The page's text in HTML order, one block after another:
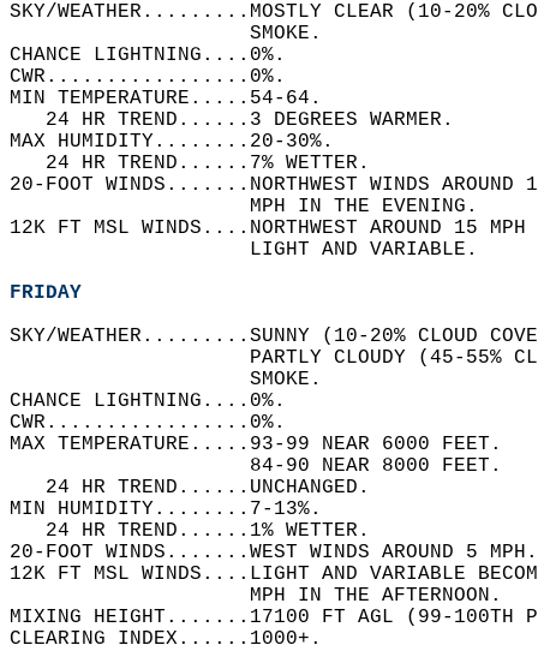
SKY/WEATHER.........MOSTLY CLEAR (10-20%
                    SMOKE.
CHANCE LIGHTNING....0%.
CWR.................0%.
MIN TEMPERATURE.....54-64.
   24 HR TREND......3 DEGREES WARMER.
MAX HUMIDITY........20-30%.
   24 HR TREND......7% WETTER.
20-FOOT WINDS.......NORTHWEST WINDS
                    MPH IN THE EVENING.
12K FT MSL WINDS....NORTHWEST AROUND 15
                    LIGHT AND VARIABLE.
FRIDAY
SKY/WEATHER.........SUNNY (10-20% CLOUD
PARTLY CLOUDY (45-55%
                    SMOKE.
CHANCE LIGHTNING....0%.
CWR.................0%.
MAX TEMPERATURE.....93-99 NEAR 6000 FEET.
                    84-90 NEAR 8000 FEET.
   24 HR TREND......UNCHANGED.
MIN HUMIDITY........7-13%.
   24 HR TREND......1% WETTER.
20-FOOT WINDS.......WEST WINDS AROUND 5
12K FT MSL WINDS....LIGHT AND VARIABLE
                    MPH IN THE AFTERNOON.
MIXING HEIGHT.......17100 FT AGL (99-100TH
CLEARING INDEX......1000+.